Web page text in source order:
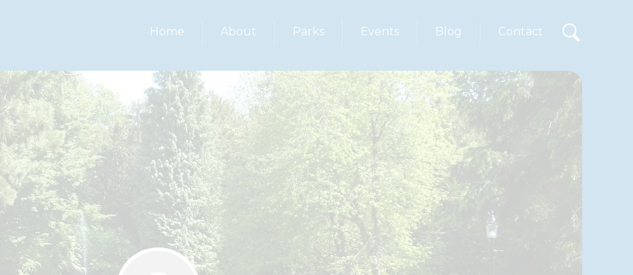
Home About Parks Events Blog Contact